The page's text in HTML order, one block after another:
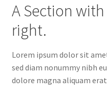
A Section
right.
Lorem ipsum dolor sit
sed diam nonummy nibh
dolore magna aliquam